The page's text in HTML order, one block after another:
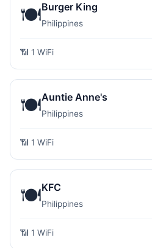
🍽️Burger King
Philippines
📶 1 WiFi
🍽️Auntie Anne's
Philippines
📶 1 WiFi
🍽️KFC
Philippines
📶 1 WiFi